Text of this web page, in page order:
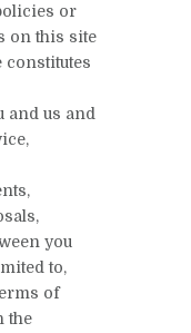
or
on this site
constitutes
and us and
you
to,
of
the